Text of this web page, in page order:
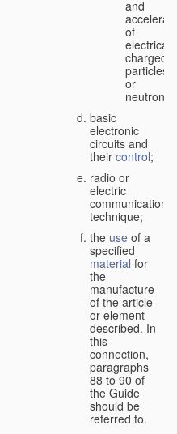
and
of
charged
particles
or
neutrons;
basic
electronic
circuits and
their control;
radio or
electric
communication
technique;
the use of a
specified
material for
the
manufacture
of the article
or element
described. In
this
connection,
paragraphs
88 to 90 of
the Guide
should be
referred to.